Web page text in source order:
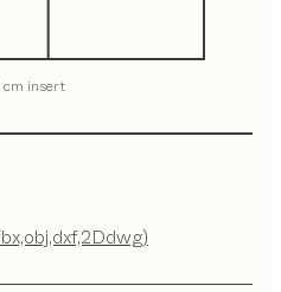
cm insert